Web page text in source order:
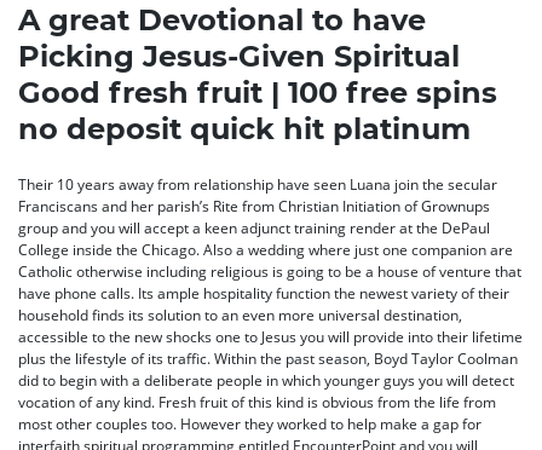
A great Devotional to have
Picking Jesus-Given Spiritual
Good fresh fruit | 100 free spins
no deposit quick hit platinum
Their 10 years away from relationship have seen Luana join the secular
Franciscans and her parish’s Rite from Christian Initiation of Grownups
group and you will accept a keen adjunct training render at the DePaul
College inside the Chicago. Also a wedding where just one companion are
Catholic otherwise including religious is going to be a house of venture that
have phone calls. Its ample hospitality function the newest variety of their
household finds its solution to an even more universal destination,
accessible to the new shocks one to Jesus you will provide into their lifetime
plus the lifestyle of its traffic. Within the past season, Boyd Taylor Coolman
did to begin with a deliberate people in which younger guys you will detect
vocation of any kind. Fresh fruit of this kind is obvious from the life from
most other couples too. However they worked to help make a gap for
interfaith spiritual programming entitled EncounterPoint and you will